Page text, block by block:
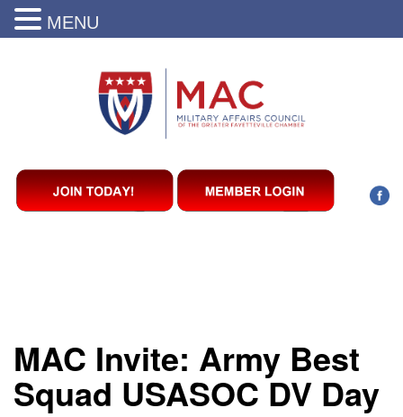
MAC Invite: Army Best
Squad USASOC DV Day
MENU